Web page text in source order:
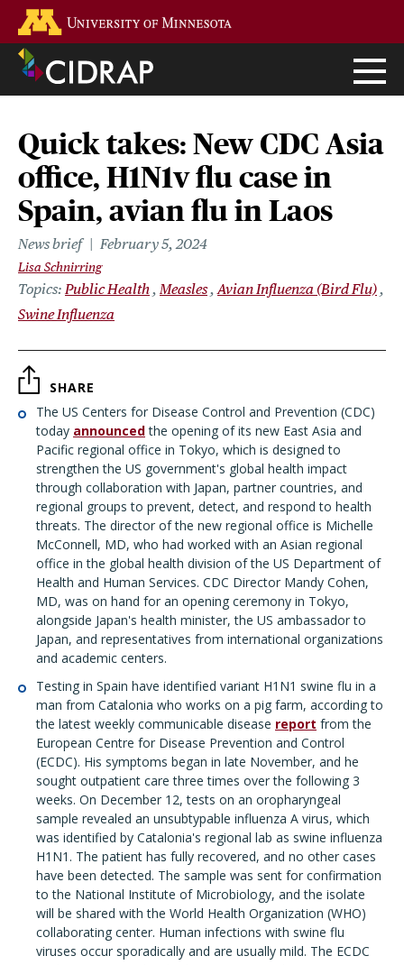
main
content
Quick takes: New CDC Asia
office, H1N1v flu case in
Spain, avian flu in Laos
News brief February 5, 2024
Lisa Schnirring
Topics Public Health Measles Avian Influenza (Bird Flu)
Swine Influenza
SHARE
The US Centers for Disease Control and Prevention (CDC)
today announcedthe opening of its new East Asia and
Pacific regional office in Tokyo, which is designed to
strengthen the US government's global health impact
through collaboration with Japan, partner countries, and
regional groups to prevent, detect, and respond to health
threats. The director of the new regional office is Michelle
McConnell, MD, who had worked with an Asian regional
office in the global health division of the US Department of
Health and Human Services. CDC Director Mandy Cohen,
MD, was on hand for an opening ceremony in Tokyo,
alongside Japan's health minister, the US ambassador to
Japan, and representatives from international organizations
and academic centers.
Testing in Spain have identified variant H1N1 swine flu in a
man from Catalonia who works on a pig farm, according to
the latest weekly communicable disease report from the
European Centre for Disease Prevention and Control
(ECDC). His symptoms began in late November, and he
sought outpatient care three times over the following 3
weeks. On December 12, tests on an oropharyngeal
sample revealed an unsubtypable influenza A virus, which
was identified by Catalonia's regional lab as swine influenza
H1N1. The patient has fully recovered, and no other cases
have been detected. The sample was sent for confirmation
to the National Institute of Microbiology, and the isolate
will be shared with the World Health Organization (WHO)
collaborating center. Human infections with swine flu
viruses occur sporadically and are usually mild. The ECDC